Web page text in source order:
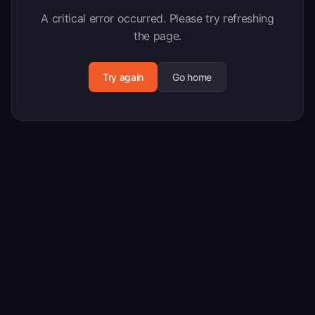
A critical error occurred. Please try refreshing
the page.
Try again Go home